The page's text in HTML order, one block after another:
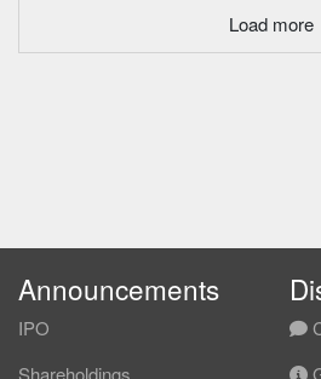
Load more
Announcements
IPO
Shareholdings